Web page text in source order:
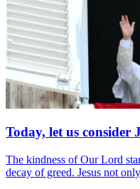
Today, let us consider
The kindness of Our Lord
decay of greed. Jesus not